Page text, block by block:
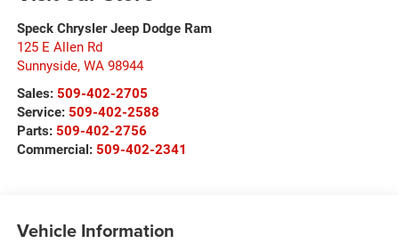
Speck Chrysler Jeep Dodge Ram
125 E Allen Rd
Sunnyside, WA 98944
Sales: 509-402-2705
Service: 509-402-2588
Parts: 509-402-2756
Commercial: 509-402-2341
Vehicle Information